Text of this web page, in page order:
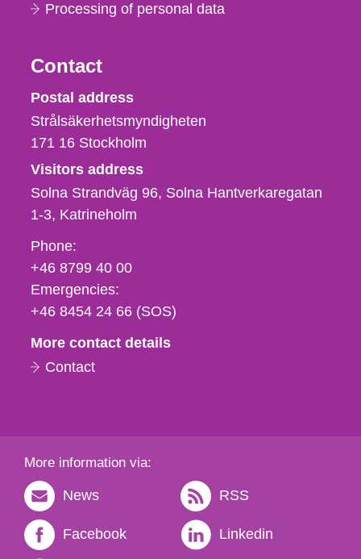
Processing of personal data
Contact
Strålsäkerhetsmyndigheten
Postal address
Strålsäkerhetsmyndigheten
171 16 Stockholm
Visitors address
Solna Strandväg 96, Solna Hantverkaregatan
1-3 Katrineholm
Phone,
fax
och
e-
Phone:
+46 8799 40 00
Emergencies:
+46 8454 24 66 (SOS)
More contact details
Contact
More information via:
News RSS
Facebook Linkedin